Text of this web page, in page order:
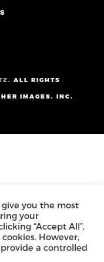
ALL RIGHTS
IMAGES, INC.
you the most
your
“Accept All”,
However,
a controlled